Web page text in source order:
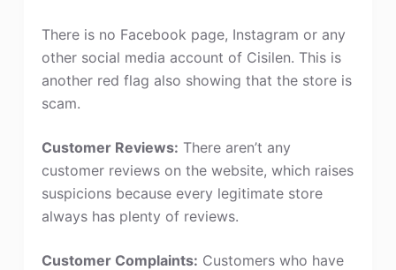
There is no Facebook page, Instagram or any
other social media account of Cisilen. This is
another red flag also showing that the store is
scam.
Customer Reviews: There aren’t any
customer reviews on the website, which raises
suspicions because every legitimate store
always has plenty of reviews.
Customer Complaints: Customers who have